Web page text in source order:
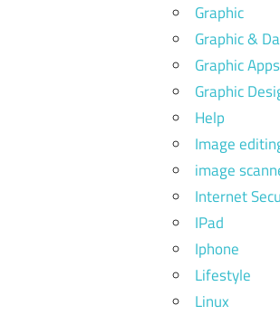
Graphic
Graphic &
Graphic Apps
Graphic
Help
Image
image
Internet
IPad
Iphone
Lifestyle
Linux